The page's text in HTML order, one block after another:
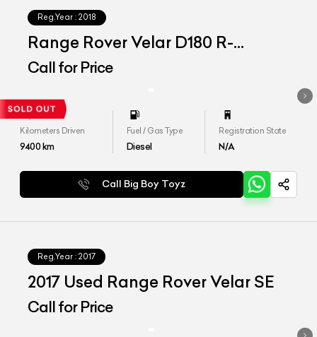
Reg.Year : 2018
Range Rover Velar D180 R-
Dynamic
Call for Price
Kilometers Driven
9400km
Fuel / Gas Type
Diesel
Registration State
N/A
Call Big Boy Toyz
Reg.Year : 2017
2017 Used Range Rover Velar SE
Call for Price